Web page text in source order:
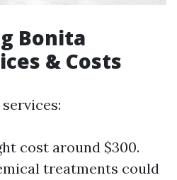
Bonita
& Costs
cost around $300.
treatments could